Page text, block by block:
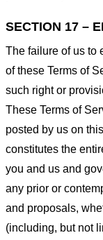
SECTION 17 –
The failure of us to
of these Terms of
such right or
These Terms of
posted by us on
constitutes the
you and us and
any prior or
and proposals,
(including, but not